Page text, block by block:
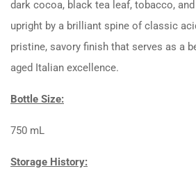
dark cocoa, black tea leaf, tobacco,
upright by a brilliant spine of classic
pristine, savory finish that serves as a
aged Italian excellence.
Bottle Size:
750 mL
Storage History: